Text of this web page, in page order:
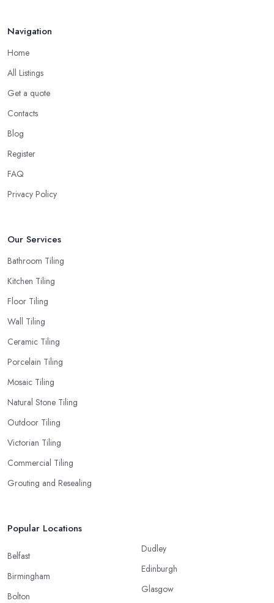
Navigation
Home
All Listings
Get a quote
Contacts
Blog
Register
FAQ
Privacy Policy
Our Services
Bathroom Tiling
Kitchen Tiling
Floor Tiling
Wall Tiling
Ceramic Tiling
Porcelain Tiling
Mosaic Tiling
Natural Stone Tiling
Outdoor Tiling
Victorian Tiling
Commercial Tiling
Grouting and Resealing
Popular Locations
Belfast
Birmingham
Bolton
Dudley
Edinburgh
Glasgow